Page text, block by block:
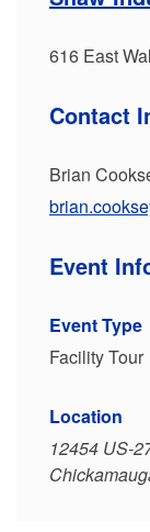
616 East
Contact
Brian
Event
Event Type
Facility Tour
Location
12454 US-